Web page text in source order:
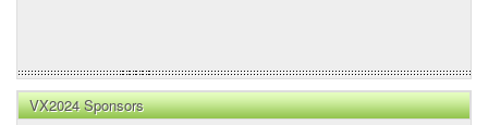
VX2024 Sponsors